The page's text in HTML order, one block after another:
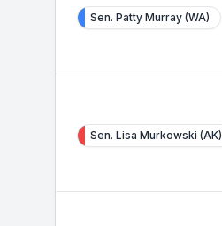
Sen. Patty Murray (WA)
Sen. Lisa Murkowski (AK)